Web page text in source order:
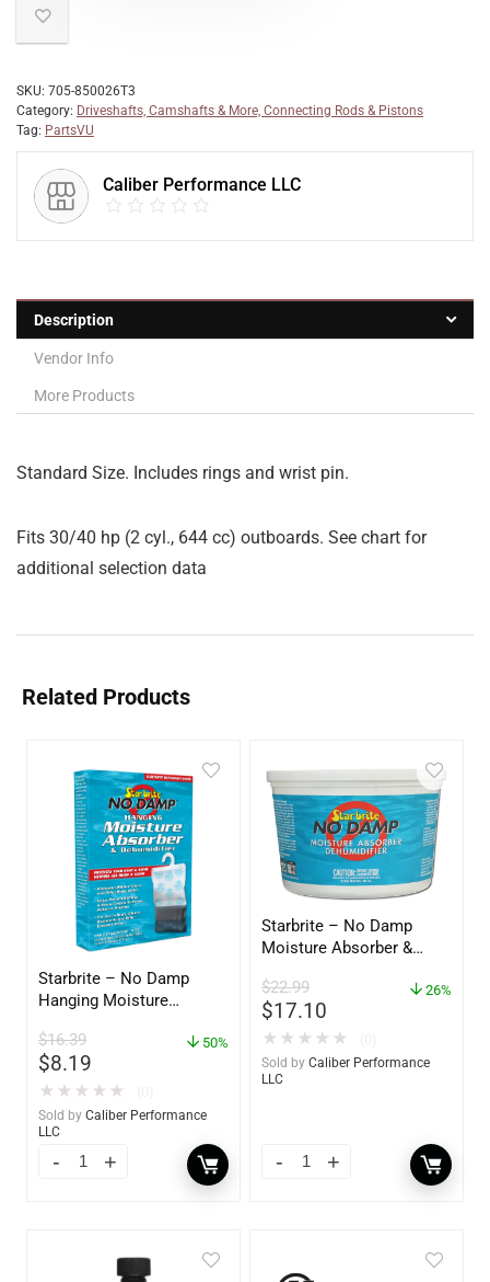
SKU: 705-850026T3
Category: Driveshafts, Camshafts & More, Connecting Rods & Pistons
Tag: PartsVU
Caliber Performance LLC
Description
Vendor Info
More Products
Standard Size. Includes rings and wrist pin.
Fits 30/40 hp (2 cyl., 644 cc) outboards. See chart for
additional selection data
Related Products
Starbrite – No Damp
Hanging Moisture
– 14 oz. – 85470
$16.39
$8.19
50%
★ ★ ★ ★ ★
Sold by Caliber Performance
LLC
Starbrite – No Damp
Moisture Absorber &
oz – 85401
$22.99
$17.10
26%
★ ★ ★ ★ ★
Sold by Caliber Performance
LLC